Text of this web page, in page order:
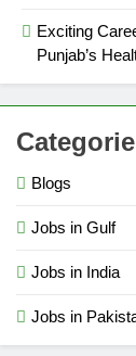
Exciting
Punjab’s
Blogs
Jobs in Gulf
Jobs in India
Jobs in